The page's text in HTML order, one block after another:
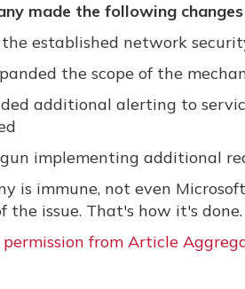
made the following
established network
the scope of the
additional alerting to
implementing additional
is immune, not even
the issue. That's how it's done.
from Article